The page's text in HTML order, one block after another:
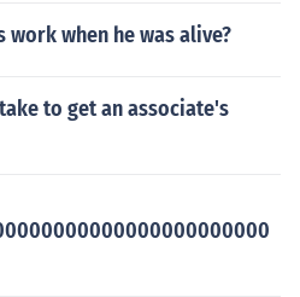
when he was alive?
to get an associate's